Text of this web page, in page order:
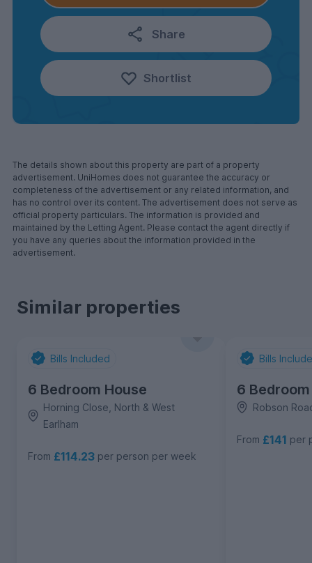
Share
Shortlist
The details shown about this property are part of a property
advertisement. UniHomes does not guarantee the accuracy or
completeness of the advertisement or any related information, and
has no control over its content. The advertisement does not serve as
official property particulars. The information is provided and
maintained by the Letting Agent. Please contact the agent directly if
you have any queries about the information provided in the
advertisement.
Similar properties
Bills Included
6 Bedroom House
Horning Close, North & West
Earlham
From £114.23 per person per week
Bills
6
Robson
From £141 per